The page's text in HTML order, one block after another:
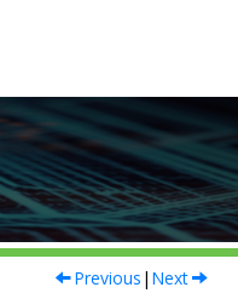
Previous | Next